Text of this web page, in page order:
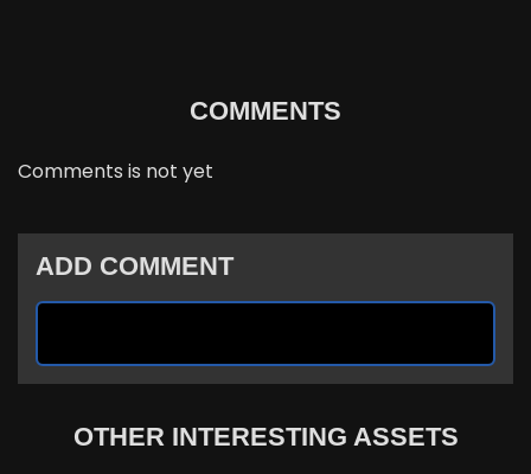
COMMENTS
Comments is not yet
ADD COMMENT
OTHER INTERESTING ASSETS